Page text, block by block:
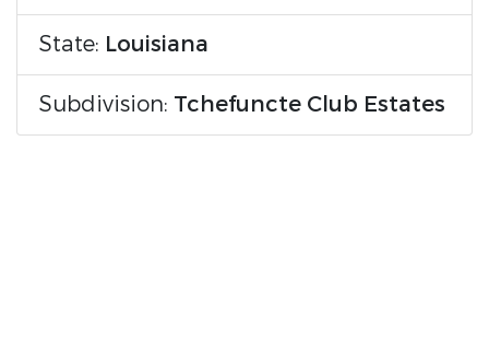
State: Louisiana
Subdivision: Tchefuncte Club Estates